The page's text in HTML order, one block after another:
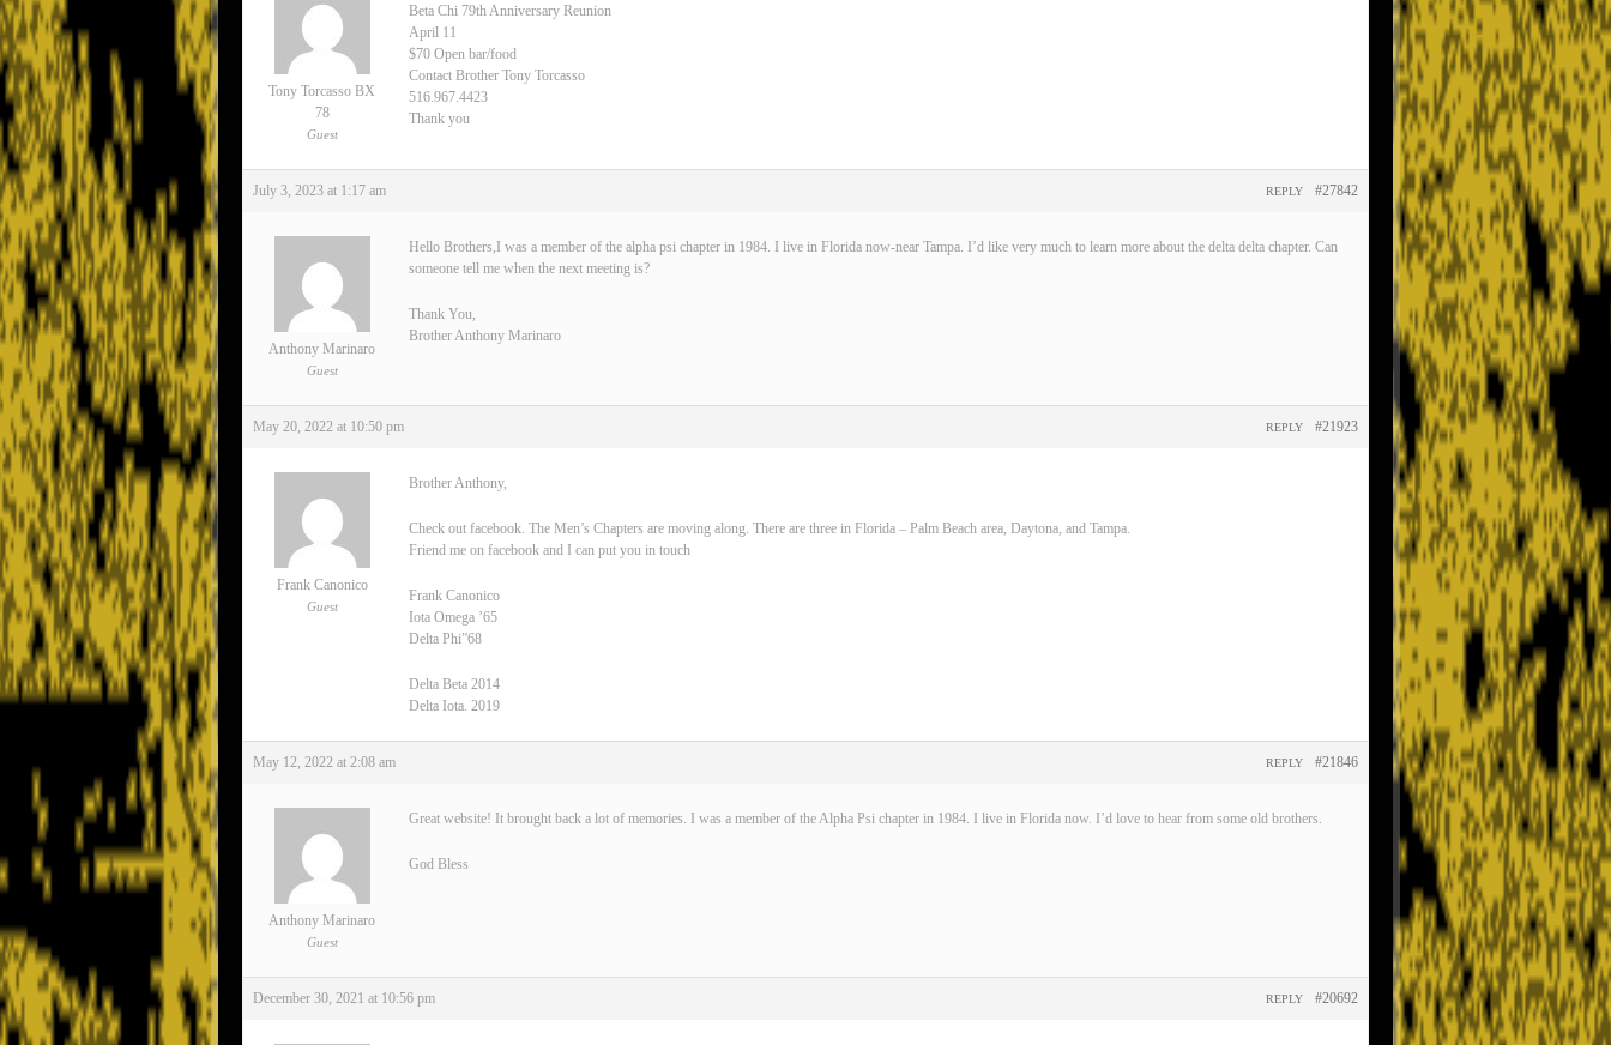
Tony Torcasso BX
78
Guest
Beta Chi 79th Anniversary Reunion
April 11
$70 Open bar/food
Contact Brother Tony Torcasso
516.967.4423
Thank you
July 3, 2023 at 1:17 am #27842
REPLY
Anthony Marinaro
Guest
Hello Brothers,I was a member of the alpha psi chapter in 1984. I live in Florida now-near Tampa. I’d like very much to learn more about the delta delta chapter. Can
someone tell me when the next meeting is?
Thank You,
Brother Anthony Marinaro
May 20, 2022 at 10:50 pm #21923
REPLY
Frank Canonico
Guest
Brother Anthony,
Check out facebook. The Men’s Chapters are moving along. There are three in Florida – Palm Beach area, Daytona, and Tampa.
Friend me on facebook and I can put you in touch
Frank Canonico
Iota Omega ’65
Delta Phi”68
Delta Beta 2014
Delta Iota. 2019
May 12, 2022 at 2:08 am #21846
REPLY
Anthony Marinaro
Guest
Great website! It brought back a lot of memories. I was a member of the Alpha Psi chapter in 1984. I live in Florida now. I’d love to hear from some old brothers.
God Bless
December 30, 2021 at 10:56 pm #20692
REPLY